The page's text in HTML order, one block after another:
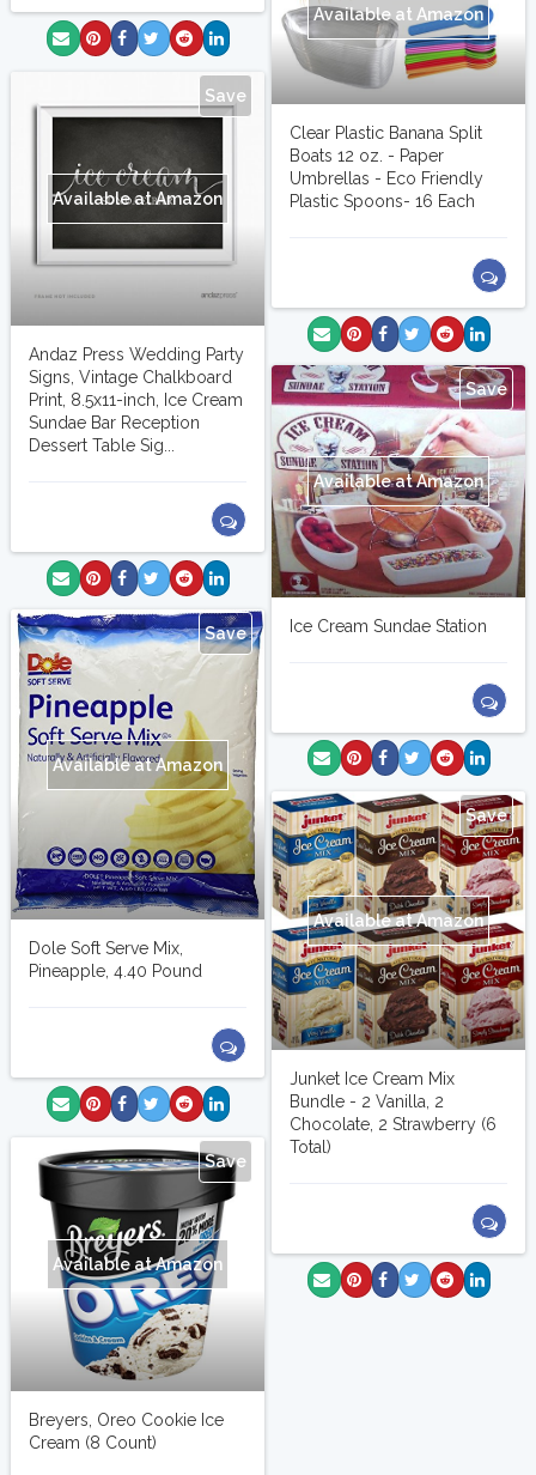
Available at Amazon
Clear Plastic Banana Split
Boats 12 oz. - Paper
Umbrellas - Eco Friendly
Plastic Spoons- 16 Each
Save
Available at Amazon
Andaz Press Wedding Party
Signs, Vintage Chalkboard
Print, 8.5x11-inch, Ice Cream
Sundae Bar Reception
Dessert Table Sig...
Save
Available at Amazon
Ice Cream Sundae Station
Save
Available at Amazon
Dole Soft Serve Mix,
Pineapple, 4.40 Pound
Save
Available at Amazon
Junket Ice Cream Mix
Bundle - 2 Vanilla, 2
Chocolate, 2 Strawberry (6
Total)
Save
Available at Amazon
Breyers, Oreo Cookie Ice
Cream (8 Count)